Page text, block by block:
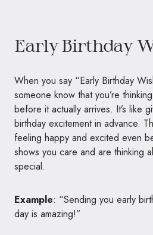
Early Birthday
When you say “Early Birthday
someone know that you’re
before it actually arrives. It’s like
birthday excitement in advance.
feeling happy and excited even
shows you care and are thinking
special.
Example: “Sending you early
day is amazing!”